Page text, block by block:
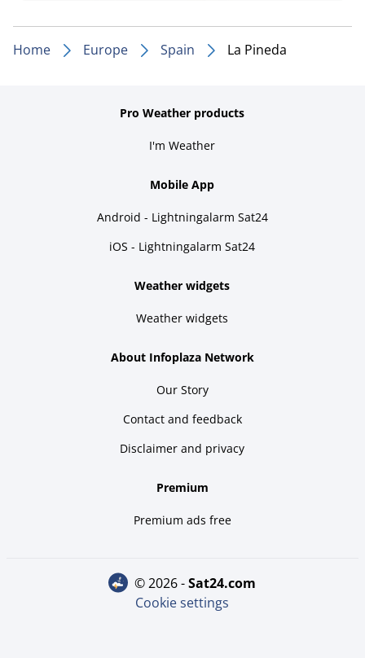
Home Europe Spain La Pineda
Pro Weather products
I'm Weather
Mobile App
Android - Lightningalarm Sat24
iOS - Lightningalarm Sat24
Weather widgets
Weather widgets
About Infoplaza Network
Our Story
Contact and feedback
Disclaimer and privacy
Premium
Premium ads free
© 2026 - sat24.com
Cookie settings